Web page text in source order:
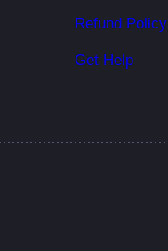
Refund Policy
Get Help